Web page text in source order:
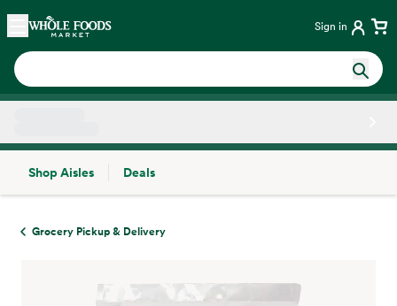
Skip main navigation
Home Sign in
Shop Aisles
Deals
Grocery Pickup & Delivery